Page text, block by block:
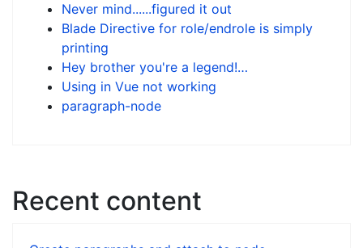
Never mind......figured it out
Blade Directive for role/endrole is simply
printing
Hey brother you're a legend!…
Using in Vue not working
paragraph-node
Recent content